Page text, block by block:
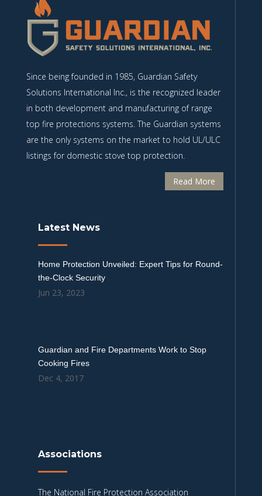
Since being founded in 1985, Guardian Safety
Solutions International Inc., is the recognized leader
in both development and manufacturing of range
top fire protections systems. The Guardian systems
are the only systems on the market to hold UL/ULC
listings for domestic stove top protection.
Read More
Latest News
Home Protection Unveiled: Expert Tips for Round-
the-Clock Security
Jun 23, 2023
Guardian and Fire Departments Work to Stop
Cooking Fires
Dec 4, 2017
Associations
The National Fire Protection Association